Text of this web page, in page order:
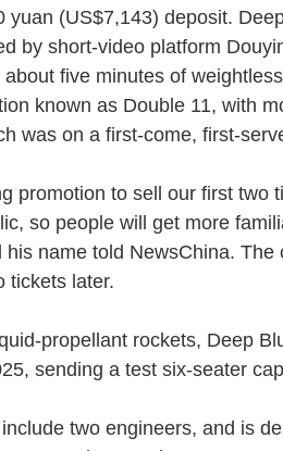
yuan (US$7,143) deposit.
by short-video platform
five minutes of
known as Double 11, with
was on a first-come, first-
promotion to sell our first two
so people will get more
name told NewsChina.
tickets later.
propellant rockets, Deep
sending a test six-seater
two engineers, and is